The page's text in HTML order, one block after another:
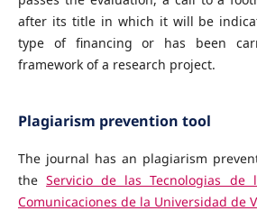
after its title in which it will be
type of financing or has been
framework of a research project.
Plagiarism prevention tool
The journal has an plagiarism
theServicio de las Tecnologias de
Comunicaciones de la Universidad de